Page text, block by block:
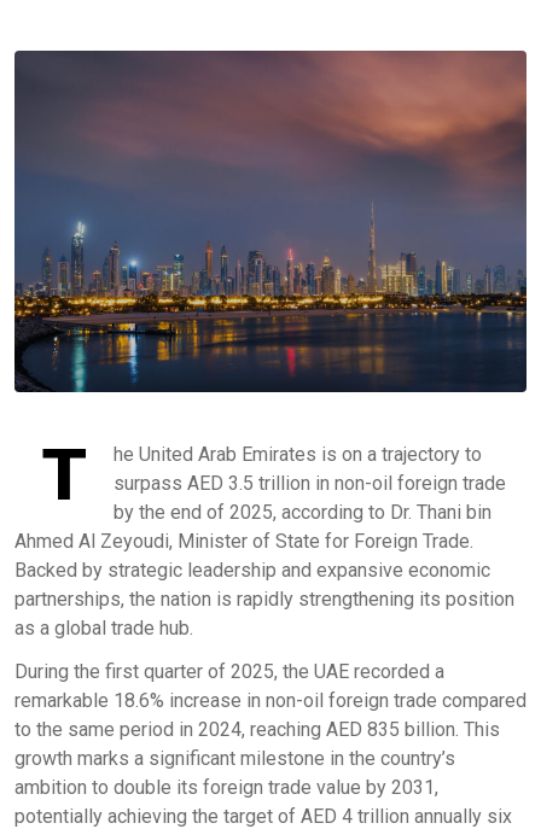
T
he United Arab Emirates is on a trajectory to
surpass AED 3.5 trillion in non-oil foreign trade
by the end of 2025, according to Dr. Thani bin
Ahmed Al Zeyoudi, Minister of State for Foreign Trade.
Backed by strategic leadership and expansive economic
partnerships, the nation is rapidly strengthening its position
as a global trade hub.
During the first quarter of 2025, the UAE recorded a
remarkable 18.6% increase in non-oil foreign trade compared
to the same period in 2024, reaching AED 835 billion. This
growth marks a significant milestone in the country’s
ambition to double its foreign trade value by 2031,
potentially achieving the target of AED 4 trillion annually six